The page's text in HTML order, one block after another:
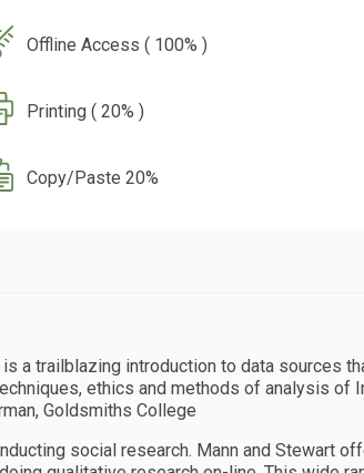
Offline Access ( 100% )
Printing ( 20% )
Copy/Paste 20%
a trailblazing introduction to data sources
ethics and methods of analysis of
Goldsmiths College
social research. Mann and Stewart